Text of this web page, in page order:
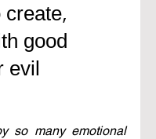
create,
good
evil
so many emotional